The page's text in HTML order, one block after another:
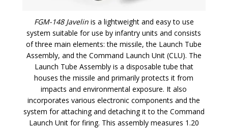
FGM-148 Javelinis a lightweight and easy to use
system suitable for use by infantry units and consists
of three main elements: the missile, the Launch Tube
Assembly, and the Command Launch Unit (CLU). The
Launch Tube Assembly is a disposable tube that
houses the missile and primarily protects it from
impacts and environmental exposure. It also
incorporates various electronic components and the
system for attaching and detaching it to the Command
Launch Unit for firing. This assembly measures 1.20